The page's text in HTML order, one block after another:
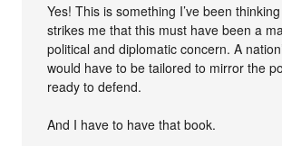
Yes! This is something I’ve been
strikes me that this must have been a
political and diplomatic concern. A
would have to be tailored to mirror the
ready to defend.
And I have to have that book.